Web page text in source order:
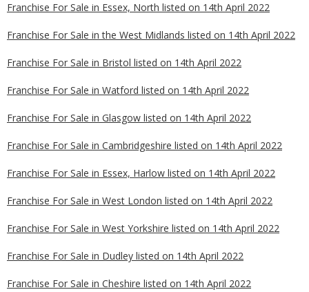
Franchise For Sale in Essex, North listed on 14th April 2022
Franchise For Sale in the West Midlands listed on 14th April 2022
Franchise For Sale in Bristol listed on 14th April 2022
Franchise For Sale in Watford listed on 14th April 2022
Franchise For Sale in Glasgow listed on 14th April 2022
Franchise For Sale in Cambridgeshire listed on 14th April 2022
Franchise For Sale in Essex, Harlow listed on 14th April 2022
Franchise For Sale in West London listed on 14th April 2022
Franchise For Sale in West Yorkshire listed on 14th April 2022
Franchise For Sale in Dudley listed on 14th April 2022
Franchise For Sale in Cheshire listed on 14th April 2022